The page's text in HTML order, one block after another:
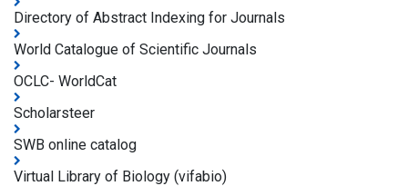
Directory of Abstract Indexing for Journals
World Catalogue of Scientific Journals
OCLC- WorldCat
Scholarsteer
SWB online catalog
Virtual Library of Biology (vifabio)